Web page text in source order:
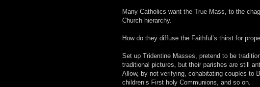
Many Catholics want the True Mass, to the
Church hierarchy.
How do they diffuse the Faithful’s thirst for
Set up Tridentine Masses, pretend to be
traditional pictures, but their parishes are still
Allow, by not verifying, cohabitating couples to
children’s First holy Communions, and so on.